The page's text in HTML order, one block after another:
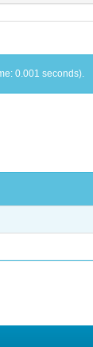
0.001 seconds).